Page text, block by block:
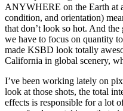
ANYWHERE on the Earth at
condition, and orientation)
that don’t look so hot. And
we have to focus on quantity
made KSBD look totally
California in global scenery,
I’ve been working lately on
look at those shots, the total
effects is responsible for a lot